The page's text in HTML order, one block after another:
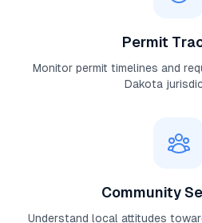
Permit
Monitor permit timelines and
Dakota
Community
Understand local attitudes